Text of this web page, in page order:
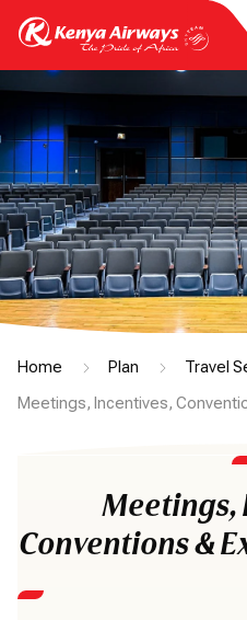
Home Plan Travel
Meetings, Incentives,
Meetings,
Conventions &